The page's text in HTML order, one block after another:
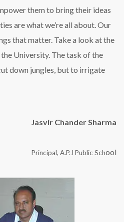
them to bring their ideas
are what we’re all about. Our
that matter. Take a look at the
University. The task of the
down jungles, but to irrigate
Jasvir Chander Sharma
Principal, A.P.J Public School